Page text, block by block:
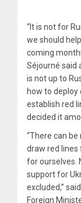
“It is not for
we should
coming
Séjourné said
is not up to
how to deploy
establish red
decided it
“There can
draw red lines
for ourselves.
support for
excluded,”
Foreign